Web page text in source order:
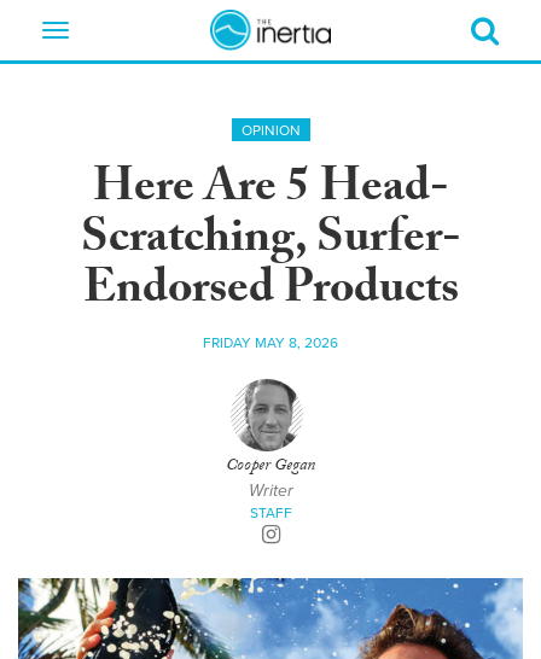
Toggle
OPINION
Here Are 5 Head-
Scratching, Surfer-
Endorsed Products
FRIDAY MAY 8, 2026
Cooper Gegan
Writer
STAFF